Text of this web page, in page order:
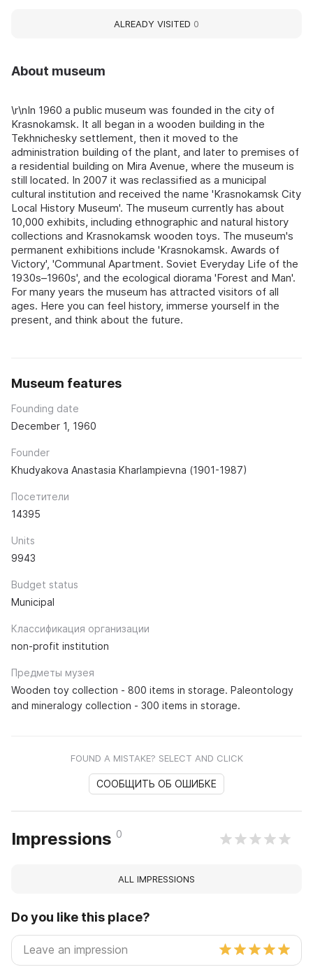
About museum
\r\nIn 1960 a public museum was founded in the city of
Krasnokamsk. It all began in a wooden building in the
Tekhnichesky settlement, then it moved to the
administration building of the plant, and later to premises of
a residential building on Mira Avenue, where the museum is
still located. In 2007 it was reclassified as a municipal
cultural institution and received the name 'Krasnokamsk City
Local History Museum'. The museum currently has about
10,000 exhibits, including ethnographic and natural history
collections and Krasnokamsk wooden toys. The museum's
permanent exhibitions include 'Krasnokamsk. Awards of
Victory', 'Communal Apartment. Soviet Everyday Life of the
1930s–1960s', and the ecological diorama 'Forest and Man'.
For many years the museum has attracted visitors of all
ages. Here you can feel history, immerse yourself in the
present, and think about the future.
Museum features
Founding date
December 1, 1960
Founder
Khudyakova Anastasia Kharlampievna (1901-1987)
Посетители
14395
Units
9943
Budget status
Municipal
Классификация организации
non-profit institution
Предметы музея
Wooden toy collection - 800 items in storage. Paleontology
and mineralogy collection - 300 items in storage.
FOUND A MISTAKE? SELECT AND CLICK
СООБЩИТЬ ОБ ОШИБКЕ
Impressions 0
ALL IMPRESSIONS
Do you like this place?
ALREADY VISITED 0